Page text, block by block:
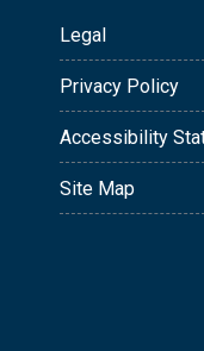
Legal
Privacy Policy
Accessibility
Site Map